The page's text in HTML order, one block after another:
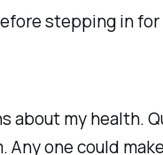
stepping in
about my health.
one could